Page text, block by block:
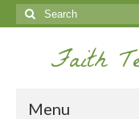
Search
for:
Faith
Menu